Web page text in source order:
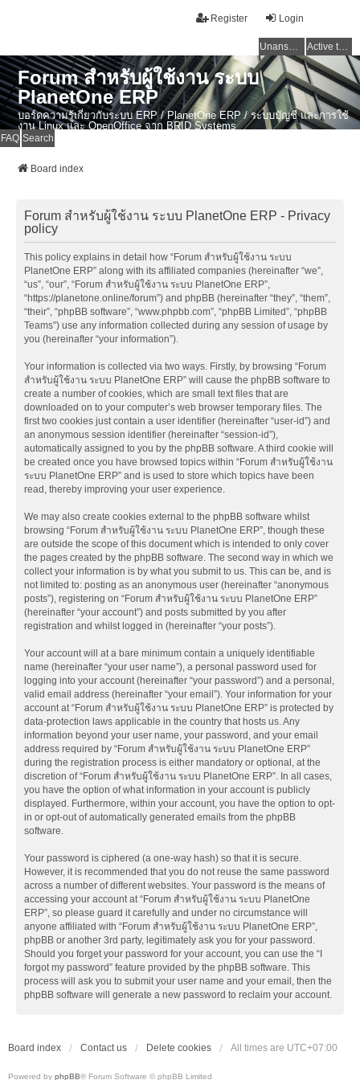
Login
Register
Unanswered topics Active topics
Forum สำหรับผู้ใช้งาน ระบบ
PlanetOne ERP
บอร์ดความรู้เกี่ยวกับระบบ ERP / PlanetOne ERP / ระบบบัญชี และการใช้
งาน Linux และ OpenOffice จาก BRID Systems
FAQ Search
Board index
Forum สำหรับผู้ใช้งาน ระบบ PlanetOne ERP - Privacy
policy
This policy explains in detail how “Forum สำหรับผู้ใช้งาน ระบบ
PlanetOne ERP” along with its affiliated companies (hereinafter “we”,
“us”, “our”, “Forum สำหรับผู้ใช้งาน ระบบ PlanetOne ERP”,
“https://planetone.online/forum”) and phpBB (hereinafter “they”, “them”,
“their”, “phpBB software”, “www.phpbb.com”, “phpBB Limited”, “phpBB
Teams”) use any information collected during any session of usage by
you (hereinafter “your information”).
Your information is collected via two ways. Firstly, by browsing “Forum
สำหรับผู้ใช้งาน ระบบ PlanetOne ERP” will cause the phpBB software to
create a number of cookies, which are small text files that are
downloaded on to your computer’s web browser temporary files. The
first two cookies just contain a user identifier (hereinafter “user-id”) and
an anonymous session identifier (hereinafter “session-id”),
automatically assigned to you by the phpBB software. A third cookie will
be created once you have browsed topics within “Forum สำหรับผู้ใช้งาน
ระบบ PlanetOne ERP” and is used to store which topics have been
read, thereby improving your user experience.
We may also create cookies external to the phpBB software whilst
browsing “Forum สำหรับผู้ใช้งาน ระบบ PlanetOne ERP”, though these
are outside the scope of this document which is intended to only cover
the pages created by the phpBB software. The second way in which we
collect your information is by what you submit to us. This can be, and is
not limited to: posting as an anonymous user (hereinafter “anonymous
posts”), registering on “Forum สำหรับผู้ใช้งาน ระบบ PlanetOne ERP”
(hereinafter “your account”) and posts submitted by you after
registration and whilst logged in (hereinafter “your posts”).
Your account will at a bare minimum contain a uniquely identifiable
name (hereinafter “your user name”), a personal password used for
logging into your account (hereinafter “your password”) and a personal,
valid email address (hereinafter “your email”). Your information for your
account at “Forum สำหรับผู้ใช้งาน ระบบ PlanetOne ERP” is protected by
data-protection laws applicable in the country that hosts us. Any
information beyond your user name, your password, and your email
address required by “Forum สำหรับผู้ใช้งาน ระบบ PlanetOne ERP”
during the registration process is either mandatory or optional, at the
discretion of “Forum สำหรับผู้ใช้งาน ระบบ PlanetOne ERP”. In all cases,
you have the option of what information in your account is publicly
displayed. Furthermore, within your account, you have the option to opt-
in or opt-out of automatically generated emails from the phpBB
software.
Your password is ciphered (a one-way hash) so that it is secure.
However, it is recommended that you do not reuse the same password
across a number of different websites. Your password is the means of
accessing your account at “Forum สำหรับผู้ใช้งาน ระบบ PlanetOne
ERP”, so please guard it carefully and under no circumstance will
anyone affiliated with “Forum สำหรับผู้ใช้งาน ระบบ PlanetOne ERP”,
phpBB or another 3rd party, legitimately ask you for your password.
Should you forget your password for your account, you can use the “I
forgot my password” feature provided by the phpBB software. This
process will ask you to submit your user name and your email, then the
phpBB software will generate a new password to reclaim your account.
Board index Contact us Delete cookies All times are UTC+07:00
Powered by phpBB® Forum Software © phpBB Limited